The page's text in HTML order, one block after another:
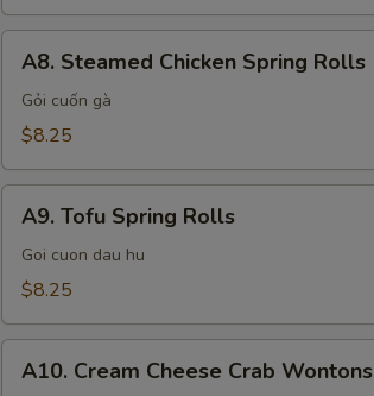
Steamed
Chicken
Spring
A8. Steamed Chicken Spring Rolls
Gỏi cuốn gà
$8.25
Tofu
Spring
Rolls
A9. Tofu Spring Rolls
Goi cuon dau hu
$8.25
Cream
A10. Cream Cheese Crab Wontons